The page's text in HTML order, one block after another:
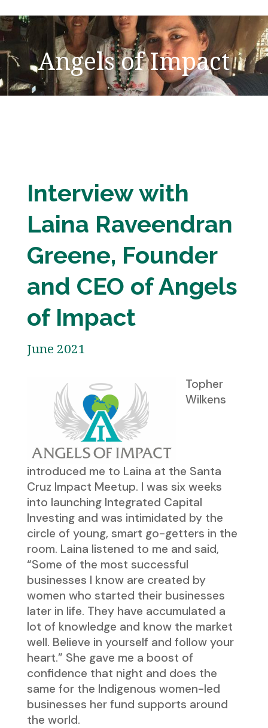
Angels of Impact
Interview with
Laina Raveendran
Greene, Founder
and CEO of Angels
of Impact
June 2021
Topher
Wilkens
introduced me to Laina at the Santa
Cruz Impact Meetup. I was six weeks
into launching Integrated Capital
Investing and was intimidated by the
circle of young, smart go-getters in the
room. Laina listened to me and said,
“Some of the most successful
businesses I know are created by
women who started their businesses
later in life. They have accumulated a
lot of knowledge and know the market
well. Believe in yourself and follow your
heart.” She gave me a boost of
confidence that night and does the
same for the Indigenous women-led
businesses her fund supports around
the world.